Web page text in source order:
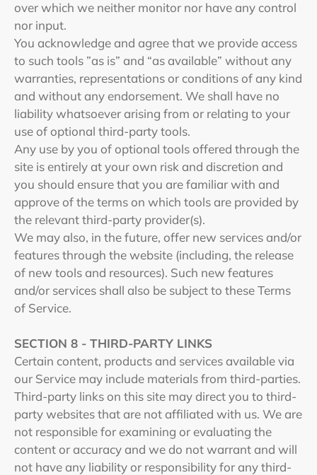
over which we neither monitor nor have any control
nor input.
You acknowledge and agree that we provide access
to such tools ”as is” and “as available” without any
warranties, representations or conditions of any kind
and without any endorsement. We shall have no
liability whatsoever arising from or relating to your
use of optional third-party tools.
Any use by you of optional tools offered through the
site is entirely at your own risk and discretion and
you should ensure that you are familiar with and
approve of the terms on which tools are provided by
the relevant third-party provider(s).
We may also, in the future, offer new services and/or
features through the website (including, the release
of new tools and resources). Such new features
and/or services shall also be subject to these Terms
of Service.
SECTION 8 - THIRD-PARTY LINKS
Certain content, products and services available via
our Service may include materials from third-parties.
Third-party links on this site may direct you to third-
party websites that are not affiliated with us. We are
not responsible for examining or evaluating the
content or accuracy and we do not warrant and will
not have any liability or responsibility for any third-